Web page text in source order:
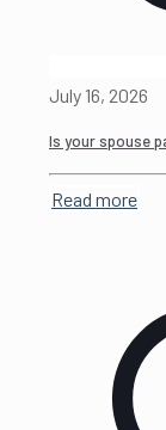
July 16, 2026
Is your spouse
Read more